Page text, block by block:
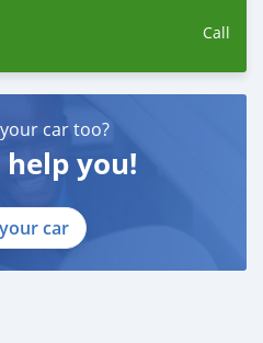
Call
car too?
you!
car